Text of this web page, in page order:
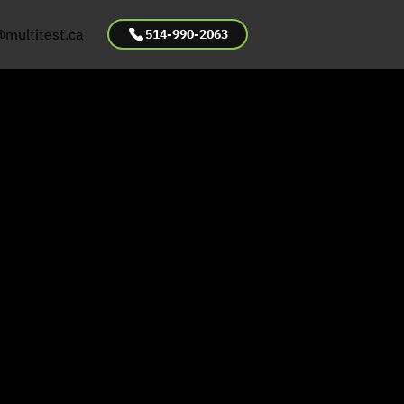
514-990-2063